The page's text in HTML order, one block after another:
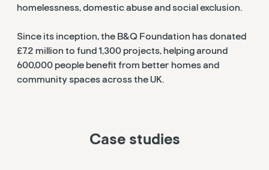
homelessness, domestic abuse and social exclusion.
Since its inception, the B&Q Foundation has donated
£7.2 million to fund 1,300 projects, helping around
600,000 people benefit from better homes and
community spaces across the UK.
Case studies